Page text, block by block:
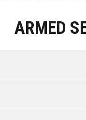
ARMED